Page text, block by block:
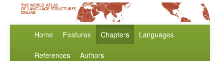
Home Features Chapters Languages
References Authors